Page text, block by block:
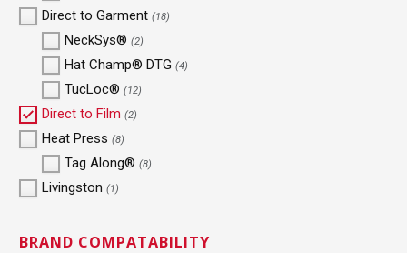
Direct to Garment (18)
NeckSys® (2)
Hat Champ® DTG (4)
TucLoc® (12)
Direct to Film (2)
Heat Press (8)
Tag Along® (8)
Livingston (1)
BRAND COMPATABILITY